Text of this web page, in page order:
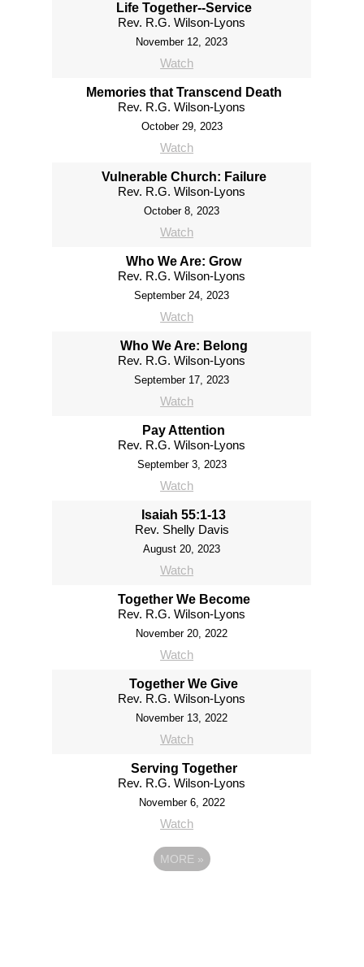
Life Together--Service
Rev. R.G. Wilson-Lyons
November 12, 2023
Watch
Memories that Transcend Death
Rev. R.G. Wilson-Lyons
October 29, 2023
Watch
Vulnerable Church: Failure
Rev. R.G. Wilson-Lyons
October 8, 2023
Watch
Who We Are: Grow
Rev. R.G. Wilson-Lyons
September 24, 2023
Watch
Who We Are: Belong
Rev. R.G. Wilson-Lyons
September 17, 2023
Watch
Pay Attention
Rev. R.G. Wilson-Lyons
September 3, 2023
Watch
Isaiah 55:1-13
Rev. Shelly Davis
August 20, 2023
Watch
Together We Become
Rev. R.G. Wilson-Lyons
November 20, 2022
Watch
Together We Give
Rev. R.G. Wilson-Lyons
November 13, 2022
Watch
Serving Together
Rev. R.G. Wilson-Lyons
November 6, 2022
Watch
MORE »